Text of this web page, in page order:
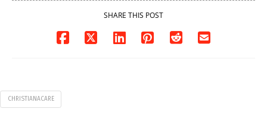
SHARE THIS POST
CHRISTIANACARE